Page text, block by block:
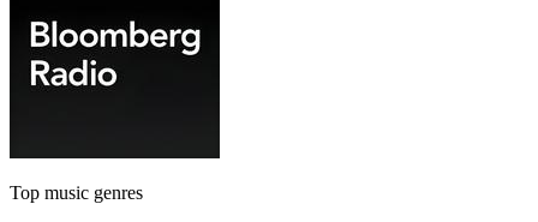
Top music genres